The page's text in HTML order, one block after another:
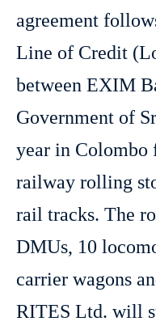
agreement
Line of Credit
between EXIM
Government of
year in Colombo
railway rolling
rail tracks. The
DMUs, 10
carrier wagons
RITES Ltd. will